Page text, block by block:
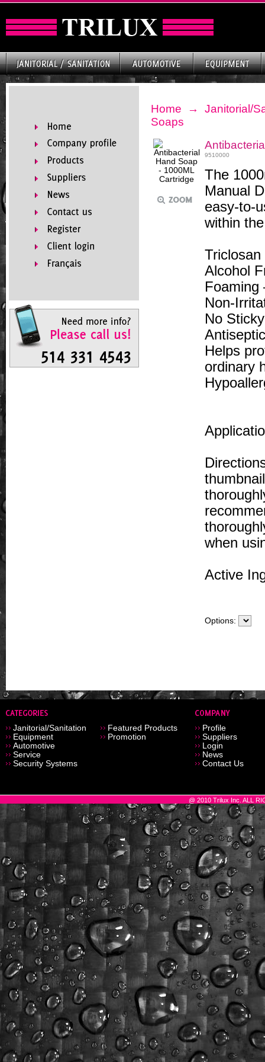
Home → Janitorial/
Soaps
9510000
The
Manual
easy-to-
within
Triclosan
Alcohol
Foaming
Non-
No
Helps
ordinary
when
Active
Options:
Janitorial/Sanitation
Equipment
Automotive
Service
Security Systems
Featured Products
Promotion
Profile
Suppliers
Login
News
Contact Us
@ 2010 Trilux Inc. ALL